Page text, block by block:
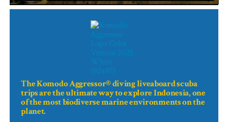
The Komodo Aggressor® diving liveaboard scuba
trips are the ultimate way to explore Indonesia, one
of the most biodiverse marine environments on the
planet.